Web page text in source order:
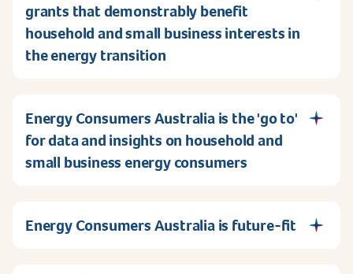
grants that demonstrably benefit
household and small business interests in
the energy transition
Energy Consumers Australia is the 'go to'
for data and insights on household and
small business energy consumers
Energy Consumers Australia is future-fit